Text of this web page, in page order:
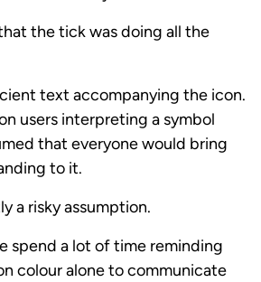
the tick was doing all the
text accompanying the icon.
users interpreting a symbol
that everyone would bring
to it.
a risky assumption.
spend a lot of time reminding
colour alone to communicate